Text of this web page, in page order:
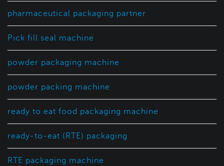
pharmaceutical packaging partner
Pick fill seal machine
powder packaging machine
powder packing machine
ready to eat food packaging machine
ready-to-eat (RTE) packaging
RTE packaging machine